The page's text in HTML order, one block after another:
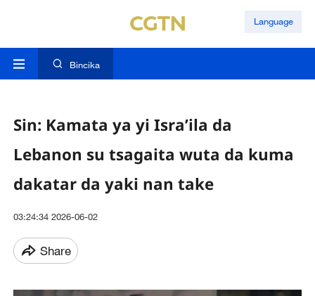
Language
Bincika
Sin: Kamata ya yi Isra’ila da
Lebanon su tsagaita wuta da kuma
dakatar da yaki nan take
03:24:34 2026-06-02
Share